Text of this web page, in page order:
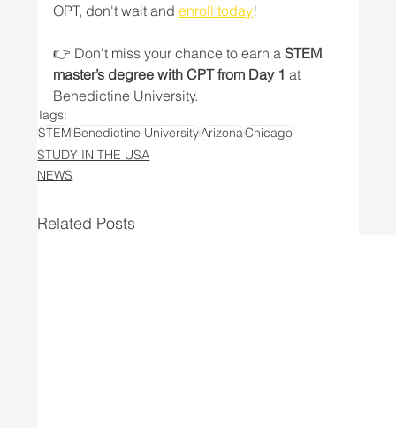
OPT, don't wait and enroll today!
👉 Don’t miss your chance to earn a STEM
master’s degree with CPT from Day 1 at
Benedictine University.
Tags:
STEM Benedictine UniversityArizonaChicago
STUDY IN THE USA
NEWS
Related Posts